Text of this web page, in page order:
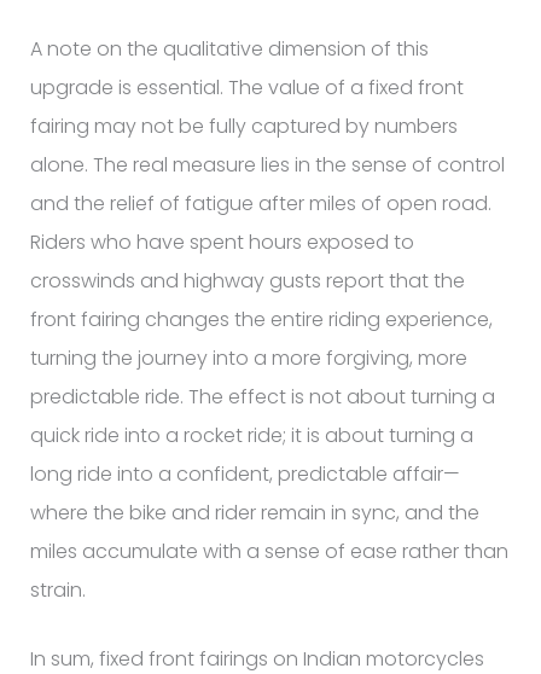
A note on the qualitative dimension of this
upgrade is essential. The value of a fixed front
fairing may not be fully captured by numbers
alone. The real measure lies in the sense of control
and the relief of fatigue after miles of open road.
Riders who have spent hours exposed to
crosswinds and highway gusts report that the
front fairing changes the entire riding experience,
turning the journey into a more forgiving, more
predictable ride. The effect is not about turning a
quick ride into a rocket ride; it is about turning a
long ride into a confident, predictable affair—
where the bike and rider remain in sync, and the
miles accumulate with a sense of ease rather than
strain.
In sum, fixed front fairings on Indian motorcycles